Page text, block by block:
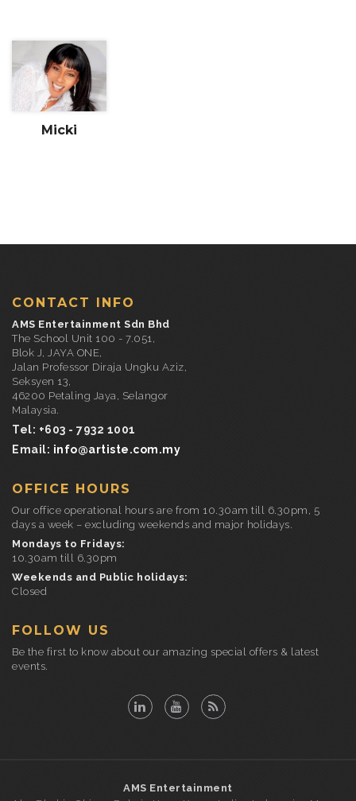
Micki
CONTACT INFO
AMS Entertainment Sdn Bhd
The School Unit 100 - 7.051,
Blok J, JAYA ONE,
Jalan Professor Diraja Ungku Aziz,
Seksyen 13,
46200 Petaling Jaya, Selangor
Malaysia.
Tel: +603 - 7932 1001
Email: info@artiste.com.my
OFFICE HOURS
Our office operational hours are from 10.30am till 6.30pm, 5
days a week – excluding weekends and major holidays.
Mondays to Fridays:
10.30am till 6.30pm
Weekends and Public holidays:
Closed
FOLLOW US
Be the first to know about our amazing special offers & latest
events.
AMS Entertainment